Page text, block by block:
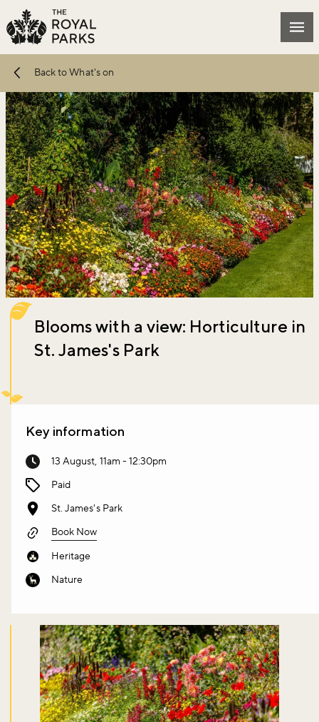
Skip to main content
Back to What's on
Blooms with a view: Horticulture in
St. James's Park
Key information
13 August, 11am - 12:30pm
Paid
St. James's Park
Book Now
Heritage
Nature